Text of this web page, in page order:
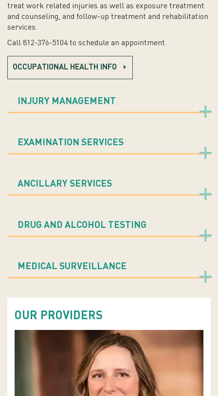
treat work related injuries as well as exposure treatment
and counseling, and follow-up treatment and rehabilitation
services.
Call 812-376-5104 to schedule an appointment.
OCCUPATIONAL HEALTH INFO
INJURY MANAGEMENT
EXAMINATION SERVICES
ANCILLARY SERVICES
DRUG AND ALCOHOL TESTING
MEDICAL SURVEILLANCE
OUR PROVIDERS